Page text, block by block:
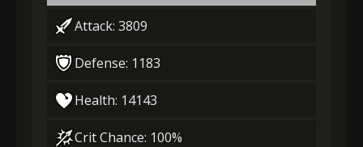
Attack: 3809
Defense: 1183
Health: 14143
Crit Chance: 100%